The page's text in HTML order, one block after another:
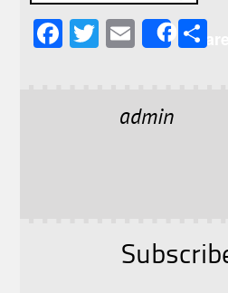
F
T
E
l
Share
admin